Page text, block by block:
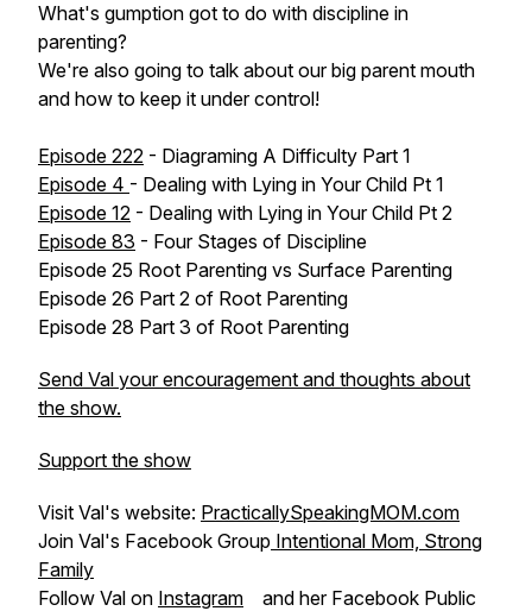
What's gumption got to do with discipline in
parenting?
We're also going to talk about our big parent mouth
and how to keep it under control!
Episode 222 - Diagraming A Difficulty Part 1
Episode 4 - Dealing with Lying in Your Child Pt 1
Episode 12 - Dealing with Lying in Your Child Pt 2
Episode 83 - Four Stages of Discipline
Episode 25 Root Parenting vs Surface Parenting
Episode 26 Part 2 of Root Parenting
Episode 28 Part 3 of Root Parenting
Send Val your encouragement and thoughts about
the show.
Support the show
Visit Val's website: PracticallySpeakingMOM.com
Join Val's Facebook Group Intentional Mom, Strong
Family
Follow Val on Instagram and her Facebook Public